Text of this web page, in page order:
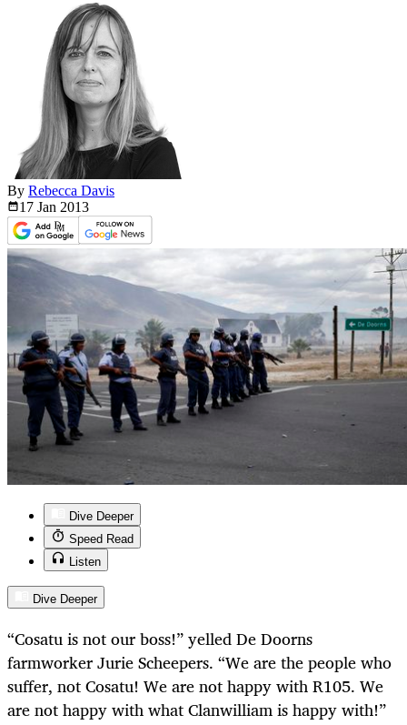
By Rebecca Davis
17 Jan 2013
Dive Deeper
Speed Read
Listen
Dive Deeper
“Cosatu is not our boss!” yelled De Doorns
farmworker Jurie Scheepers. “We are the people who
suffer, not Cosatu! We are not happy with R105. We
are not happy with what Clanwilliam is happy with!”